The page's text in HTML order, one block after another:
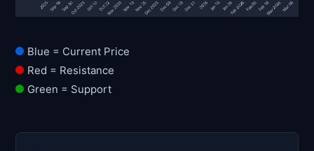
Blue = Current Price
Red = Resistance
Green = Support